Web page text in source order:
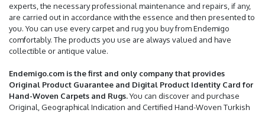
experts, the necessary professional maintenance and repairs, if any,
are carried out in accordance with the essence and then presented to
you. You can use every carpet and rug you buy from Endemigo
comfortably. The products you use are always valued and have
collectible or antique value.
Endemigo.com is the first and only company that provides
Original Product Guarantee and Digital Product Identity Card for
Hand-Woven Carpets and Rugs.You can discover and purchase
Original, Geographical Indication and Certified Hand-Woven Turkish